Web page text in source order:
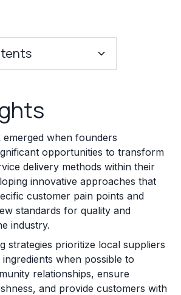
Requirements
emerged when founders
opportunities to transform
delivery methods within their
innovative approaches that
customer pain points and
standards for quality and
industry.
strategies prioritize local suppliers
ingredients when possible to
relationships, ensure
and provide customers with